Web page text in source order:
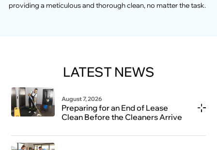
providing a meticulous and thorough clean, no matter the task.
LATEST NEWS
August 7, 2026
Preparing for an End of Lease
Clean Before the Cleaners Arrive